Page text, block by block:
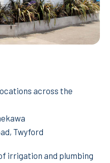
across the
Twyford
irrigation and plumbing